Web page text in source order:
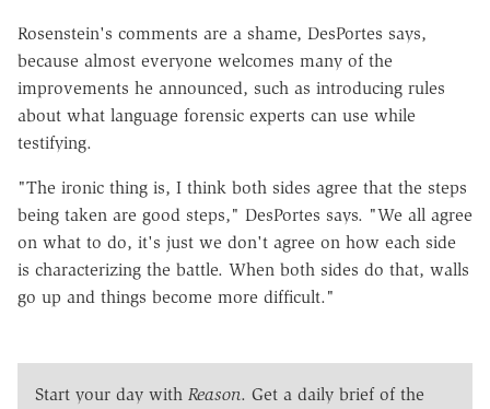
Rosenstein's comments are a shame, DesPortes says,
because almost everyone welcomes many of the
improvements he announced, such as introducing rules
about what language forensic experts can use while
testifying.
"The ironic thing is, I think both sides agree that the steps
being taken are good steps," DesPortes says. "We all agree
on what to do, it's just we don't agree on how each side
is characterizing the battle. When both sides do that, walls
go up and things become more difficult."
Start your day with Reason. Get a daily brief of the